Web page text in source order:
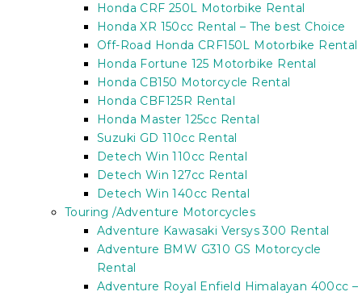
Honda CRF 250L Motorbike Rental
Honda XR 150cc Rental – The best Choice
Off-Road Honda CRF150L Motorbike Rental
Honda Fortune 125 Motorbike Rental
Honda CB150 Motorcycle Rental
Honda CBF125R Rental
Honda Master 125cc Rental
Suzuki GD 110cc Rental
Detech Win 110cc Rental
Detech Win 127cc Rental
Detech Win 140cc Rental
Touring /Adventure Motorcycles
Adventure Kawasaki Versys 300 Rental
Adventure BMW G310 GS Motorcycle
Rental
Adventure Royal Enfield Himalayan 400cc –